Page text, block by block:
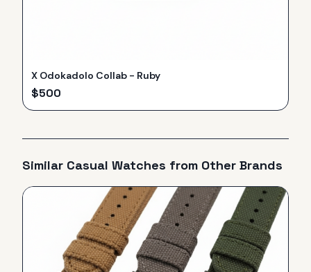
X Odokadolo Collab - Ruby
$500
Similar Casual Watches from Other Brands